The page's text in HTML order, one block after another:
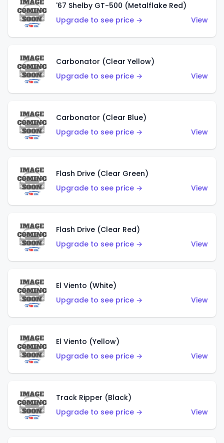
'67 Shelby GT-500 (Metalflake Red)
Upgrade to see price →
View
Carbonator (Clear Yellow)
Upgrade to see price →
View
Carbonator (Clear Blue)
Upgrade to see price →
View
Flash Drive (Clear Green)
Upgrade to see price →
View
Flash Drive (Clear Red)
Upgrade to see price →
View
El Viento (White)
Upgrade to see price →
View
El Viento (Yellow)
Upgrade to see price →
View
Track Ripper (Black)
Upgrade to see price →
View